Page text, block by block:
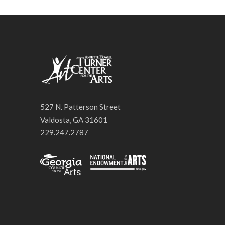
527 N. Patterson Street
Valdosta, GA 31601
229.247.2787